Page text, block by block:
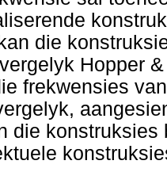
die
Hopper
frekwensies
die